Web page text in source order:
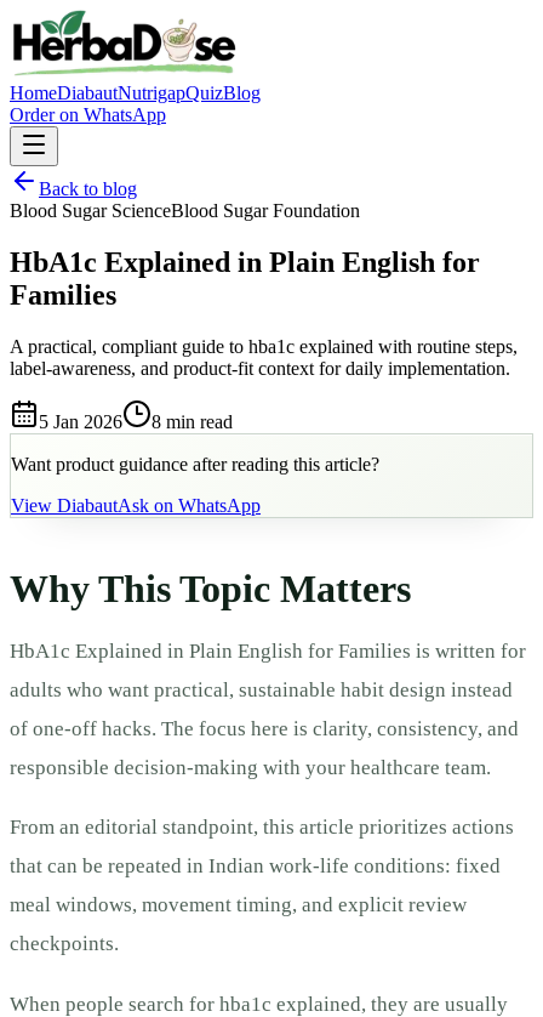
HomeDiabautNutrigapQuizBlog
Order on WhatsApp
Back to blog
Blood Sugar ScienceBlood Sugar Foundation
HbA1c Explained in Plain English for
Families
A practical, compliant guide to hba1c explained with routine steps,
label-awareness, and product-fit context for daily implementation.
5 Jan 2026 8 min read
Want product guidance after reading this article?
View DiabautAsk on WhatsApp
Why This Topic Matters
HbA1c Explained in Plain English for Families is written for
adults who want practical, sustainable habit design instead
of one-off hacks. The focus here is clarity, consistency, and
responsible decision-making with your healthcare team.
From an editorial standpoint, this article prioritizes actions
that can be repeated in Indian work-life conditions: fixed
meal windows, movement timing, and explicit review
checkpoints.
When people search for hba1c explained, they are usually